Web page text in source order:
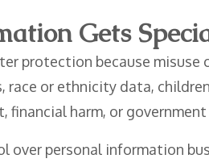
Gets
protection because misuse
or ethnicity data,
harm, or
over personal information